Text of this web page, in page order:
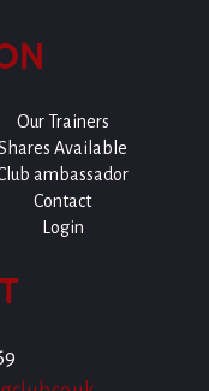
Our Trainers
Available
ambassador
Contact
Login